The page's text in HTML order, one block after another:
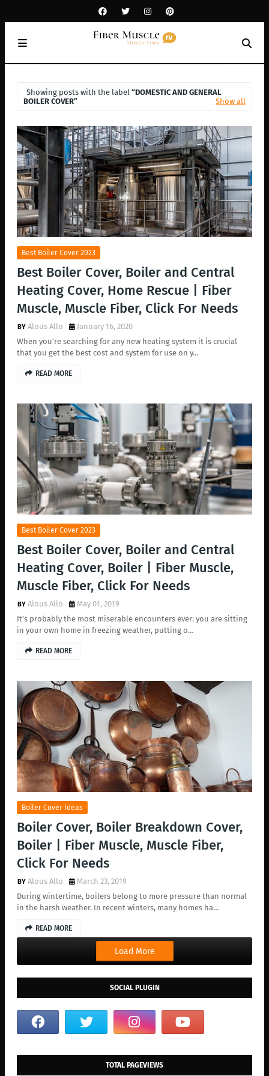
Showing posts with the label DOMESTIC AND GENERAL
BOILER COVER
Show all
Best Boiler Cover 2023
Best Boiler Cover, Boiler and Central
Heating Cover, Home Rescue | Fiber
Muscle, Muscle Fiber, Click For Needs
Alous Allo
January 16, 2020
When you're searching for any new heating system it is crucial
that you get the best cost and system for use on y…
READ MORE
Best Boiler Cover 2023
Best Boiler Cover, Boiler and Central
Heating Cover, Boiler | Fiber Muscle,
Muscle Fiber, Click For Needs
Alous Allo
May 01, 2019
It's probably the most miserable encounters ever: you are sitting
in your own home in freezing weather, putting o…
READ MORE
Boiler Cover Ideas
Boiler Cover, Boiler Breakdown Cover,
Boiler | Fiber Muscle, Muscle Fiber,
Click For Needs
Alous Allo
March 23, 2019
During wintertime, boilers belong to more pressure than normal
in the harsh weather. In recent winters, many homes ha…
READ MORE
Load More
SOCIAL PLUGIN
TOTAL PAGEVIEWS